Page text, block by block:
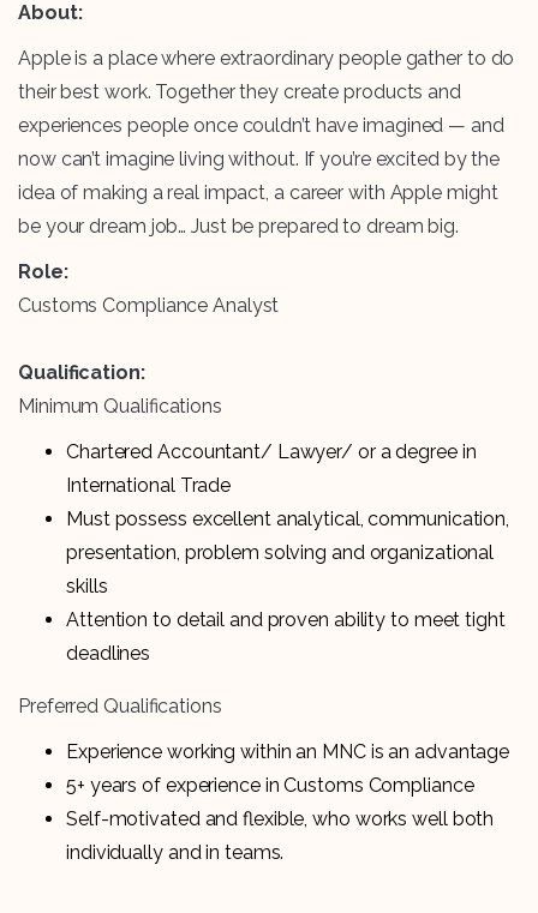
About:
Apple is a place where extraordinary people gather to do
their best work. Together they create products and
experiences people once couldn’t have imagined — and
now can’t imagine living without. If you’re excited by the
idea of making a real impact, a career with Apple might
be your dream job… Just be prepared to dream big.
Role:
Customs Compliance Analyst
Qualification:
Minimum Qualifications
Chartered Accountant/ Lawyer/ or a degree in
International Trade
Must possess excellent analytical, communication,
presentation, problem solving and organizational
skills
Attention to detail and proven ability to meet tight
deadlines
Preferred Qualifications
Experience working within an MNC is an advantage
5+ years of experience in Customs Compliance
Self-motivated and flexible, who works well both
individually and in teams.